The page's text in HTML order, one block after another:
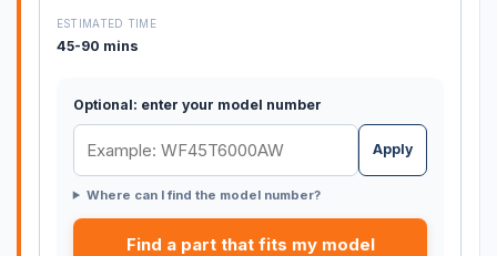
ESTIMATED TIME
45-90 mins
Optional: enter your model number
Apply
Where can I find the model number?
Find a part that fits my model